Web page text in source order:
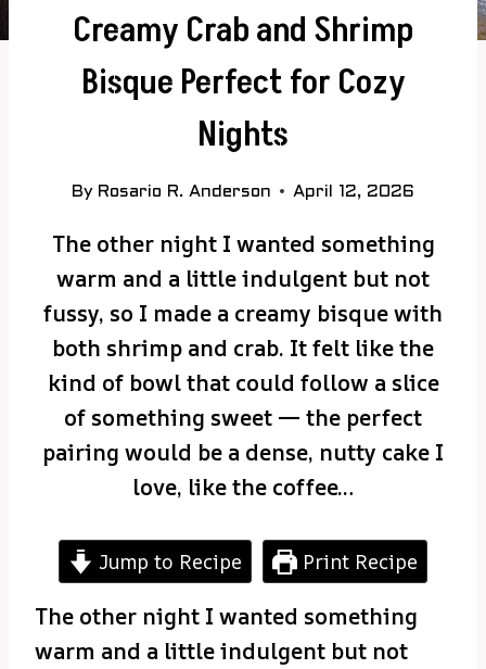
Creamy Crab and Shrimp
Bisque Perfect for Cozy
Nights
By Rosario R. Anderson April 12, 2026
The other night I wanted something
warm and a little indulgent but not
fussy, so I made a creamy bisque with
both shrimp and crab. It felt like the
kind of bowl that could follow a slice
of something sweet — the perfect
pairing would be a dense, nutty cake I
love, like the coffee…
Jump to Recipe Print Recipe
The other night I wanted something
warm and a little indulgent but not